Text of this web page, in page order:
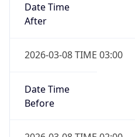
Date Time
After
2026-03-08 TIME 03:00
Date Time
Before